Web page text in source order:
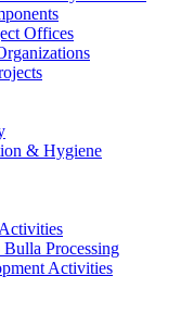
Offices
& Hygiene
Processing
Activities